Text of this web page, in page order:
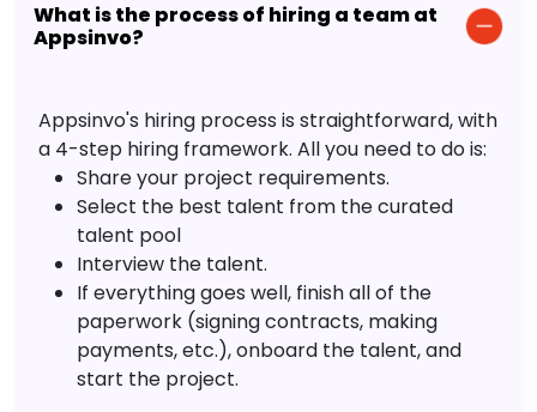
What is the process of hiring a team at
Appsinvo?
Appsinvo's hiring process is straightforward, with
a 4-step hiring framework. All you need to do is:
Share your project requirements.
Select the best talent from the curated
talent pool
Interview the talent.
If everything goes well, finish all of the
paperwork (signing contracts, making
payments, etc.), onboard the talent, and
start the project.